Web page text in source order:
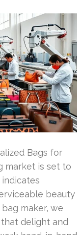
Bags for
market is set to
indicates
beauty
maker, we
delight and